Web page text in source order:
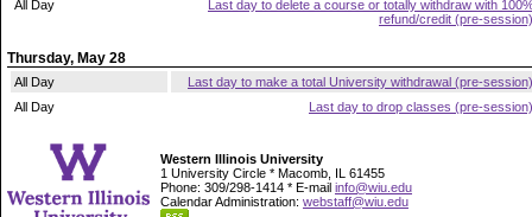
All Day
Last day to delete a course or totally withdraw with
refund/credit (pre-session)
Thursday, May 28
All Day
Last day to make a total University withdrawal (pre-session)
All Day
Last day to drop classes (pre-session)
Western Illinois University
1 University Circle * Macomb, IL 61455
Phone: 309/298-1414 * E-mail info@wiu.edu
Calendar Administration: webstaff@wiu.edu